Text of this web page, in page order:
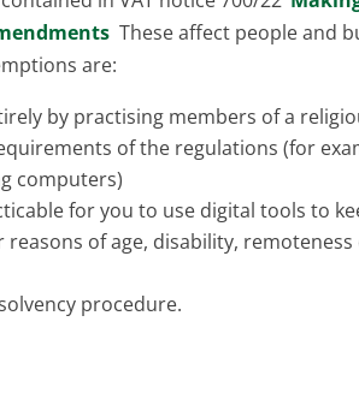
These affect people and
are:
by practising members of a
of the regulations (for
computers)
for you to use digital tools to
of age, disability,
procedure.